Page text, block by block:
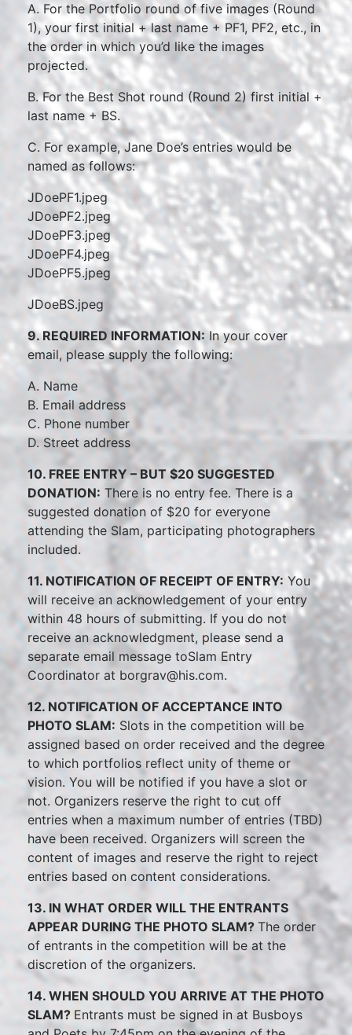
A. For the Portfolio round of five images (Round
1), your first initial + last name + PF1, PF2, etc., in
the order in which you’d like the images
projected.
B. For the Best Shot round (Round 2) first initial +
last name + BS.
C. For example, Jane Doe’s entries would be
named as follows:
JDoePF1.jpeg
JDoePF2.jpeg
JDoePF3.jpeg
JDoePF4.jpeg
JDoePF5.jpeg
JDoeBS.jpeg
9. REQUIRED INFORMATION:In your cover
email, please supply the following:
A. Name
B. Email address
C. Phone number
D. Street address
10. FREE ENTRY – BUT $20 SUGGESTED
DONATION: There is no entry fee. There is a
suggested donation of $20 for everyone
attending the Slam, participating photographers
included.
11. NOTIFICATION OF RECEIPT OF ENTRY: You
will receive an acknowledgement of your entry
within 48 hours of submitting. If you do not
receive an acknowledgment, please send a
separate email message toSlam Entry
Coordinator at borgrav@his.com.
12. NOTIFICATION OF ACCEPTANCE INTO
PHOTO SLAM: Slots in the competition will be
assigned based on order received and the degree
to which portfolios reflect unity of theme or
vision. You will be notified if you have a slot or
not. Organizers reserve the right to cut off
entries when a maximum number of entries (TBD)
have been received. Organizers will screen the
content of images and reserve the right to reject
entries based on content considerations.
13. IN WHAT ORDER WILL THE ENTRANTS
APPEAR DURING THE PHOTO SLAM? The order
of entrants in the competition will be at the
discretion of the organizers.
14. WHEN SHOULD YOU ARRIVE AT THE PHOTO
SLAM? Entrants must be signed in at Busboys